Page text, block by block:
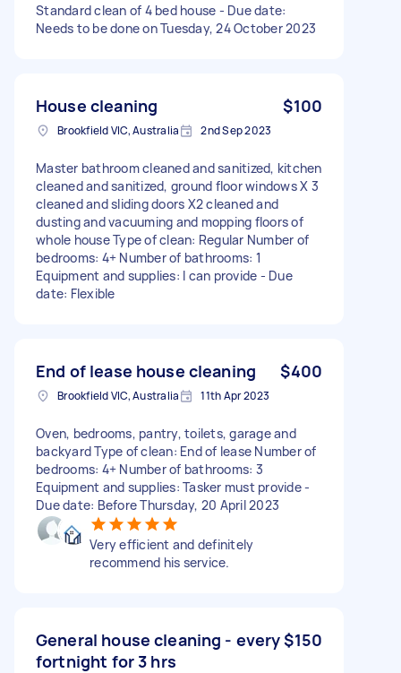
Standard clean of 4 bed house - Due date:
Needs to be done on Tuesday, 24 October 2023
House cleaning $100
Brookfield VIC, Australia 2nd Sep 2023
Master bathroom cleaned and sanitized, kitchen
cleaned and sanitized, ground floor windows X 3
cleaned and sliding doors X2 cleaned‌ and
dusting and vacuuming and mopping floors of
whole house Type of clean: Regular Number of
bedrooms: 4+ Number of bathrooms: 1
Equipment and supplies: I can provide - Due
date: Flexible
End of lease house cleaning $400
Brookfield VIC, Australia 11th Apr 2023
Oven, bedrooms, pantry, toilets, garage and
backyard Type of clean: End of lease Number of
bedrooms: 4+ Number of bathrooms: 3
Equipment and supplies: Tasker must provide -
Due date: Before Thursday, 20 April 2023
Very efficient and definitely
recommend his service.
General house cleaning - every
fortnight for 3 hrs
$150